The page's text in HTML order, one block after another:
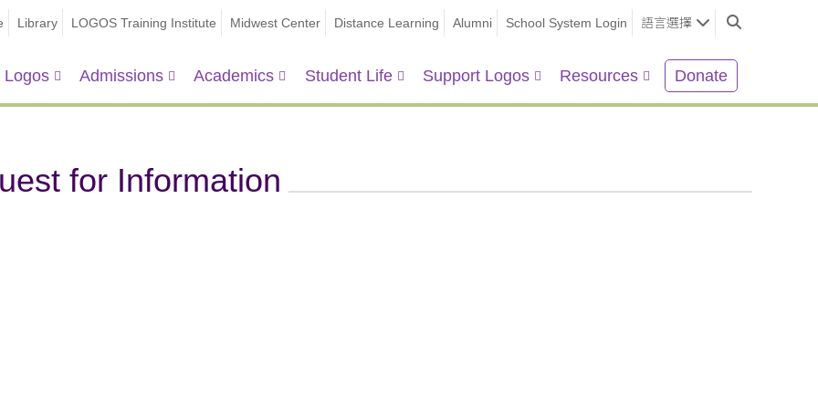
Library LOGOS Training Institute Midwest Center Distance Learning Alumni School System Login 語言選擇
Logos Admissions Academics Student Life Support Logos Resources Donate
for Information